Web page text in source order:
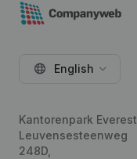
English
Kantorenpark Everest
Leuvensesteenweg
248D,